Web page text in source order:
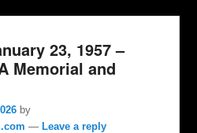
23, 1957 –
Memorial and
by
— Leave a reply